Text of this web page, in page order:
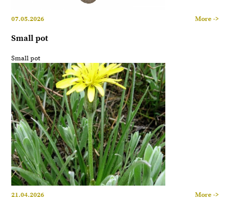
07.05.2026 More ->
Small pot
Small pot
21.04.2026 More ->